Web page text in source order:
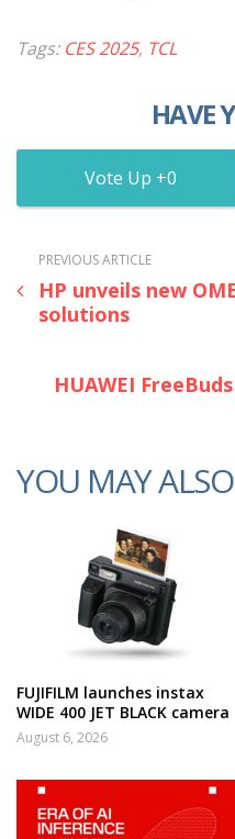
Tags: CES 2025, TCL
HAVE
0
PREVIOUS ARTICLE
HP unveils new
solutions
HUAWEI
YOU MAY
FUJIFILM launches instax
WIDE 400 JET BLACK camera
August 6, 2026